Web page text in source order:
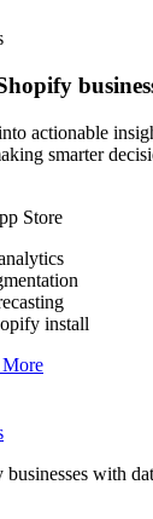
actionable
smarter
Store
install
with